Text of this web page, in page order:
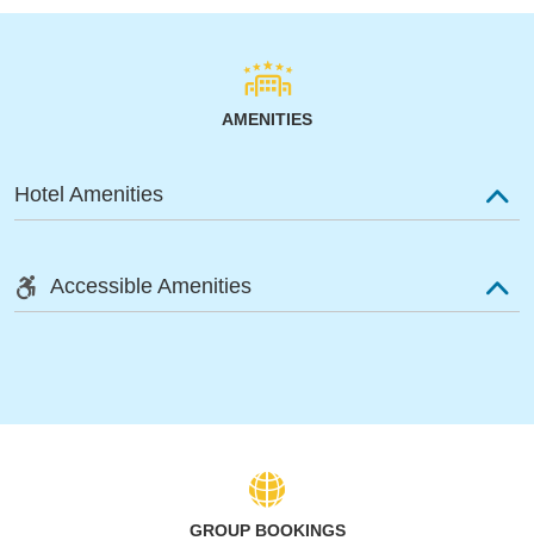
AMENITIES
Hotel Amenities
Accessible Amenities
GROUP BOOKINGS